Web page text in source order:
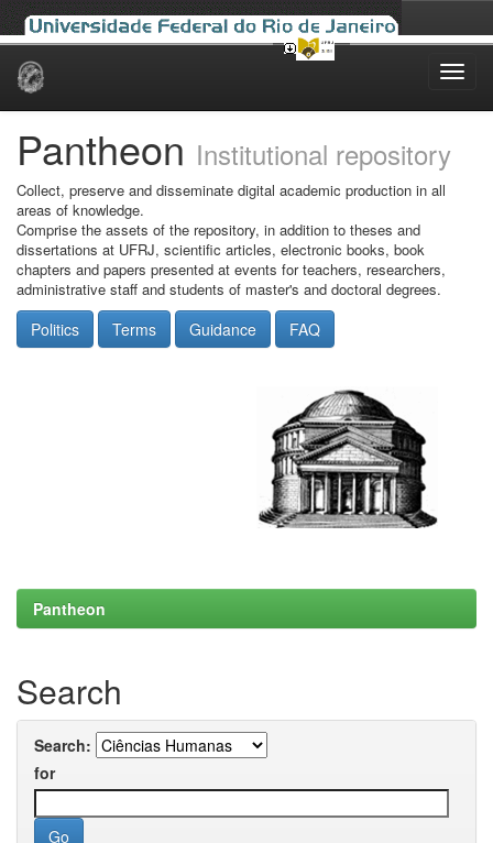
Skip
Pantheon Institutional repository
Collect, preserve and disseminate digital academic production in all
areas of knowledge.
Comprise the assets of the repository, in addition to theses and
dissertations at UFRJ, scientific articles, electronic books, book
chapters and papers presented at events for teachers, researchers,
administrative staff and students of master's and doctoral degrees.
Politics Terms Guidance FAQ
Pantheon
Search
Search:
for